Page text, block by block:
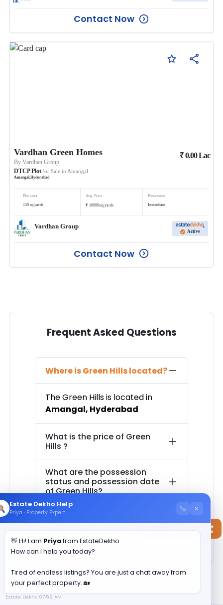
Contact Now
Vardhan Green Homes
ByVardhan Group
DTCP Plotfor Sale in Amangal
Amangal,Hyderabad
₹0.00Lac
Plot area
150 sq.yards
Avg. Price
₹ 10999/sq.yards
Possession
Immediate
Vardhan Group
Active
Contact Now
Frequent Asked Questions
Where isGreen Hillslocated?
TheGreen Hillsis located in
Amangal, Hyderabad
What is the price of Green
Hills ?
What are the possession
status and possession date
ofGreen Hills?
How much is the total area of
Green Hills?
Estate Dekho Help
Priya · Property Expert ×
👋 Hi! I am Priyafrom EstateDekho.
How can I help you today?
Tired of endless listings? You are just a chat away from
your perfect property. 🏡
Estate Dekho 07:59 AM